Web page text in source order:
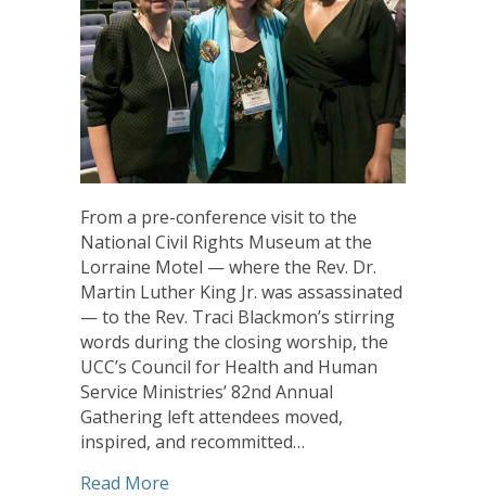
From a pre-conference visit to the
National Civil Rights Museum at the
Lorraine Motel — where the Rev. Dr.
Martin Luther King Jr. was assassinated
— to the Rev. Traci Blackmon’s stirring
words during the closing worship, the
UCC’s Council for Health and Human
Service Ministries’ 82nd Annual
Gathering left attendees moved,
inspired, and recommitted…
Read More